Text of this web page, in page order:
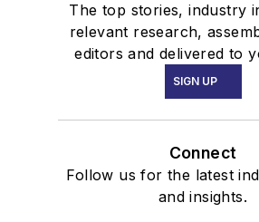
The top stories, industry
relevant research,
editors and delivered to
SIGN UP
Connect
Follow us for the latest
and insights.